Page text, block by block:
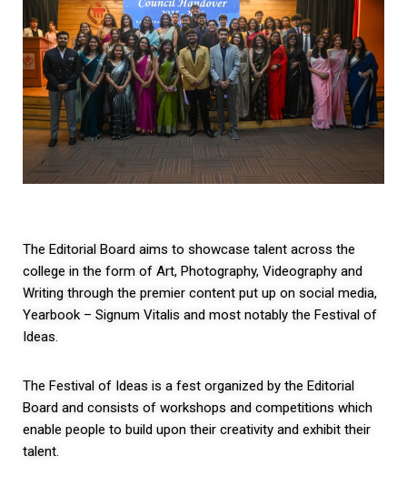
The Editorial Board aims to showcase talent across the
college in the form of Art, Photography, Videography and
Writing through the premier content put up on social media,
Yearbook – Signum Vitalis and most notably the Festival of
Ideas.
The Festival of Ideas is a fest organized by the Editorial
Board and consists of workshops and competitions which
enable people to build upon their creativity and exhibit their
talent.